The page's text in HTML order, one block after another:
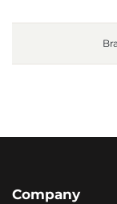
Company